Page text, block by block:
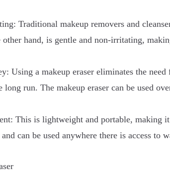
Traditional makeup removers and
other hand, is gentle and non-irritating,
Using a makeup eraser eliminates the
run. The makeup eraser can be used
This is lightweight and portable, making
can be used anywhere there is access to